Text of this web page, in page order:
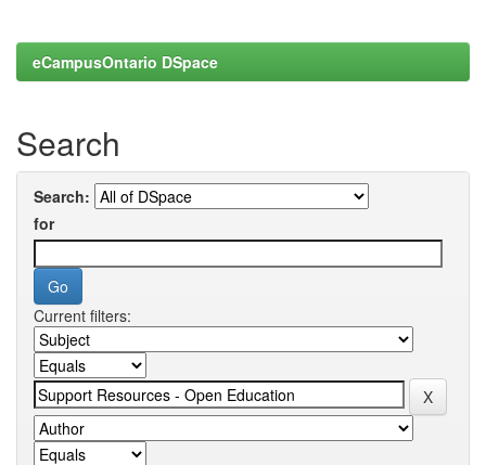
eCampusOntario DSpace
Search
Search:
for
Current filters: